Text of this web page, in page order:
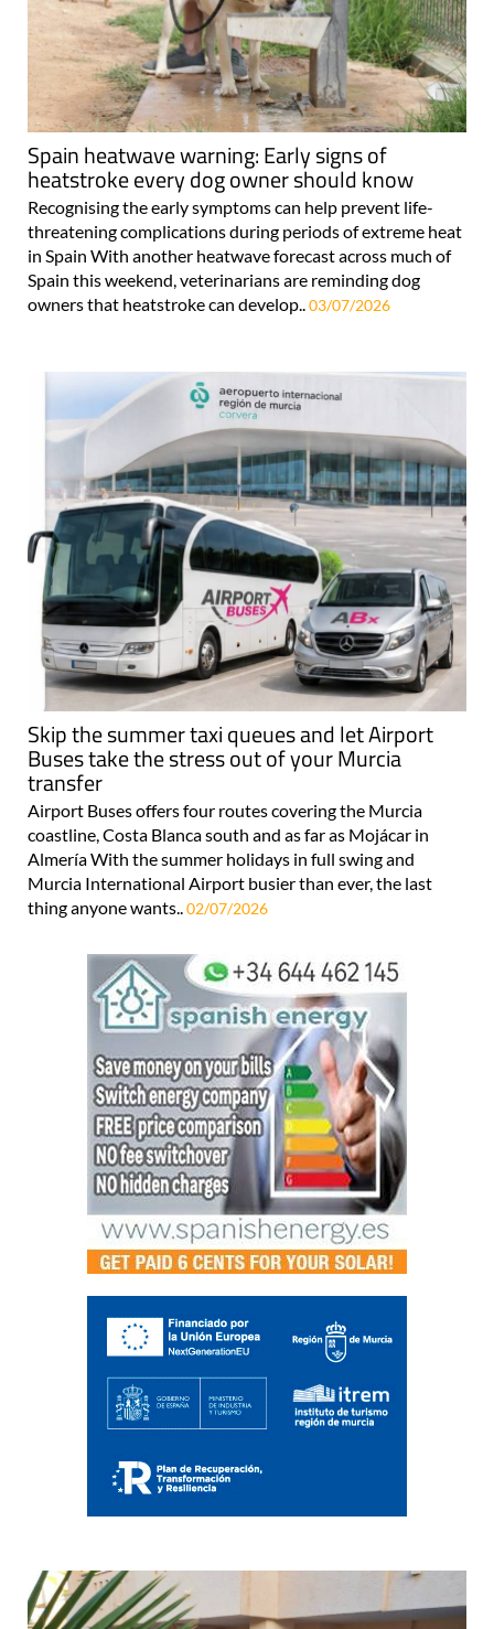
Spain heatwave warning: Early signs of
heatstroke every dog owner should know
Recognising the early symptoms can help prevent life-
threatening complications during periods of extreme heat
in Spain With another heatwave forecast across much of
Spain this weekend, veterinarians are reminding dog
owners that heatstroke can develop..03/07/2026
Skip the summer taxi queues and let Airport
Buses take the stress out of your Murcia
transfer
Airport Buses offers four routes covering the Murcia
coastline, Costa Blanca south and as far as Mojácar in
Almería With the summer holidays in full swing and
Murcia International Airport busier than ever, the last
thing anyone wants.. 02/07/2026